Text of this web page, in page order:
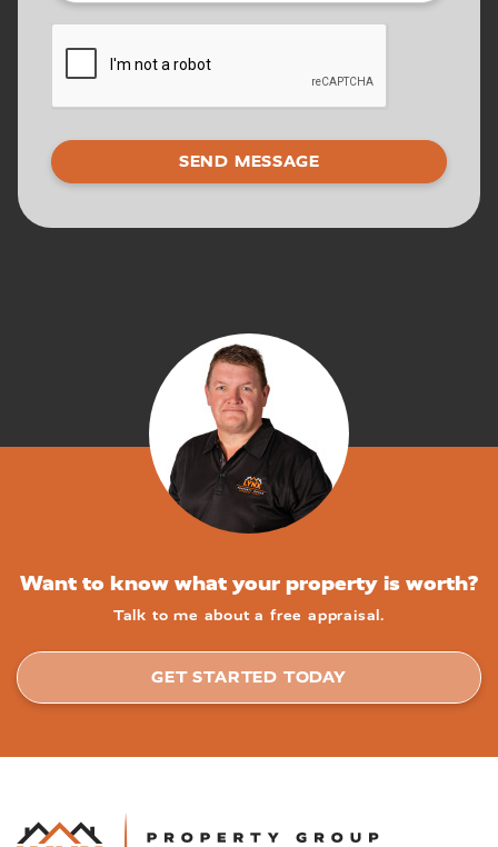
Want to know what your property is worth?
Talk to me about a free appraisal.
GET STARTED TODAY